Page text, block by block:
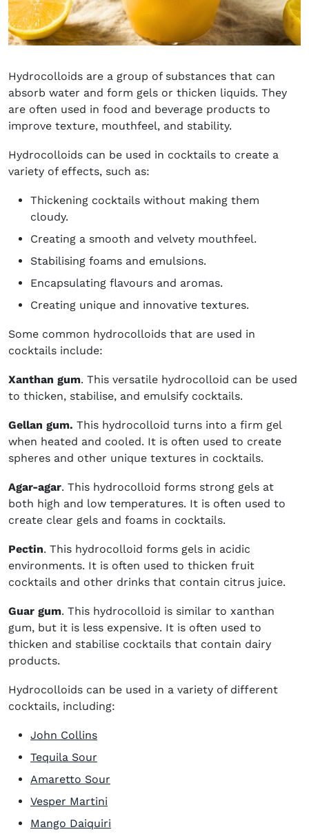
Hydrocolloids are a group of substances that can
absorb water and form gels or thicken liquids. They
are often used in food and beverage products to
improve texture, mouthfeel, and stability.
Hydrocolloids can be used in cocktails to create a
variety of effects, such as:
Thickening cocktails without making them
cloudy.
Creating a smooth and velvety mouthfeel.
Stabilising foams and emulsions.
Encapsulating flavours and aromas.
Creating unique and innovative textures.
Some common hydrocolloids that are used in
cocktails include:
Xanthan gum. This versatile hydrocolloid can be used
to thicken, stabilise, and emulsify cocktails.
Gellan gum. This hydrocolloid turns into a firm gel
when heated and cooled. It is often used to create
spheres and other unique textures in cocktails.
Agar-agar. This hydrocolloid forms strong gels at
both high and low temperatures. It is often used to
create clear gels and foams in cocktails.
Pectin. This hydrocolloid forms gels in acidic
environments. It is often used to thicken fruit
cocktails and other drinks that contain citrus juice.
Guar gum. This hydrocolloid is similar to xanthan
gum, but it is less expensive. It is often used to
thicken and stabilise cocktails that contain dairy
products.
Hydrocolloids can be used in a variety of different
cocktails, including:
John Collins
Tequila Sour
Amaretto Sour
Vesper Martini
Mango Daiquiri